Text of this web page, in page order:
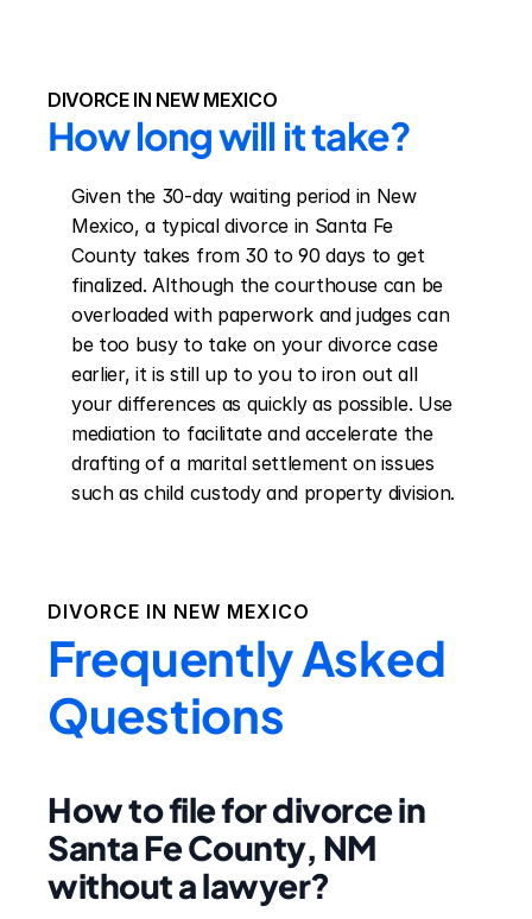
DIVORCE IN NEW MEXICO
How long will it take?
Given the 30-day waiting period in New
Mexico, a typical divorce in Santa Fe
County takes from 30 to 90 days to get
finalized. Although the courthouse can be
overloaded with paperwork and judges can
be too busy to take on your divorce case
earlier, it is still up to you to iron out all
your differences as quickly as possible. Use
mediation to facilitate and accelerate the
drafting of a marital settlement on issues
such as child custody and property division.
DIVORCE IN NEW MEXICO
Frequently Asked
Questions
How to file for divorce in
Santa Fe County, NM
without a lawyer?